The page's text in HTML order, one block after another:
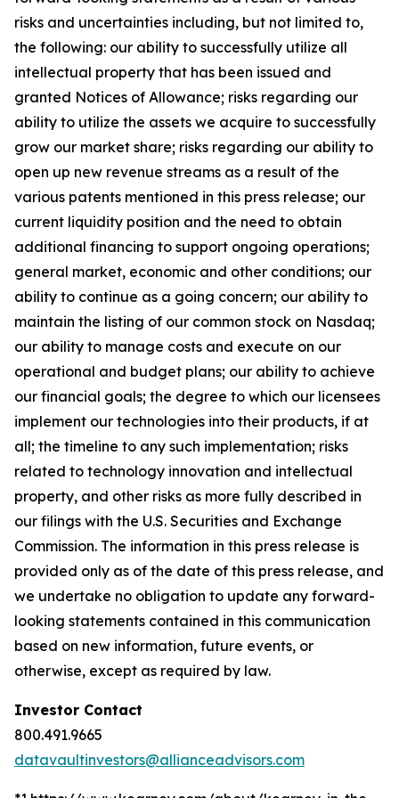
risks and uncertainties including, but not limited to,
the following: our ability to successfully utilize all
intellectual property that has been issued and
granted Notices of Allowance; risks regarding our
ability to utilize the assets we acquire to successfully
grow our market share; risks regarding our ability to
open up new revenue streams as a result of the
various patents mentioned in this press release; our
current liquidity position and the need to obtain
additional financing to support ongoing operations;
general market, economic and other conditions; our
ability to continue as a going concern; our ability to
maintain the listing of our common stock on Nasdaq;
our ability to manage costs and execute on our
operational and budget plans; our ability to achieve
our financial goals; the degree to which our licensees
implement our technologies into their products, if at
all; the timeline to any such implementation; risks
related to technology innovation and intellectual
property, and other risks as more fully described in
our filings with the U.S. Securities and Exchange
Commission. The information in this press release is
provided only as of the date of this press release, and
we undertake no obligation to update any forward-
looking statements contained in this communication
based on new information, future events, or
otherwise, except as required by law.
Investor Contact
800.491.9665
datavaultinvestors@allianceadvisors.com